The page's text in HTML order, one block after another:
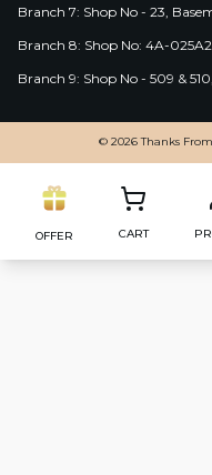
Branch 7: Shop No - 23,
Branch 8: Shop No: 4A-
Branch 9: Shop No - 509 &
© 2026 Thanks
OFFER CART